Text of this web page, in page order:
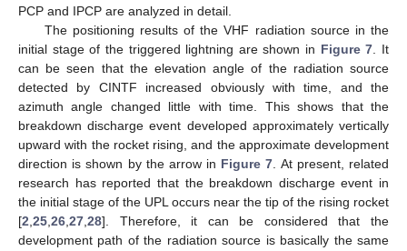
PCP and IPCP are analyzed in detail.
The positioning results of the VHF radiation source in the
initial stage of the triggered lightning are shown in Figure 7 . It
can be seen that the elevation angle of the radiation source
detected by CINTF increased obviously with time, and the
azimuth angle changed little with time. This shows that the
breakdown discharge event developed approximately vertically
upward with the rocket rising, and the approximate development
direction is shown by the arrow in Figure 7 . At present, related
research has reported that the breakdown discharge event in
the initial stage of the UPL occurs near the tip of the rising rocket
[2 25 26 27 28]. Therefore, it can be considered that the
development path of the radiation source is basically the same